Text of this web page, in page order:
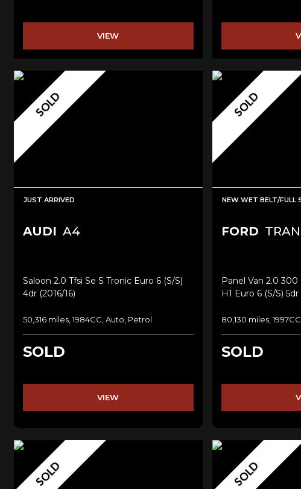
VIEW
SOLD
JUST ARRIVED
AUDI A4
Saloon 2.0 Tfsi Se S Tronic Euro 6 (s/s)
4dr (2016/16)
50,316 miles, 1984CC, Auto, Petrol
SOLD
VIEW
SOLD
NEW WET BELT/FULL
FORD
Panel Van 2.0
H1 Euro 6 (s/s)
80,130 miles,
SOLD
SOLD SOLD